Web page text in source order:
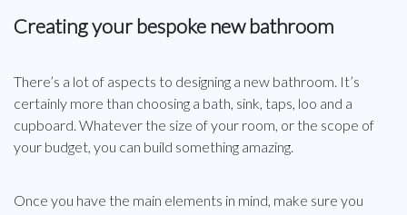
Creating your bespoke new bathroom
There’s a lot of aspects to designing a new bathroom. It’s
certainly more than choosing a bath, sink, taps, loo and a
cupboard. Whatever the size of your room, or the scope of
your budget, you can build something amazing.
Once you have the main elements in mind, make sure you